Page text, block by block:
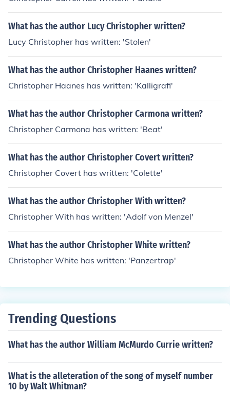
What has the author Lucy Christopher written?
Lucy Christopher has written: 'Stolen'
What has the author Christopher Haanes written?
Christopher Haanes has written: 'Kalligrafi'
What has the author Christopher Carmona written?
Christopher Carmona has written: 'Beat'
What has the author Christopher Covert written?
Christopher Covert has written: 'Colette'
What has the author Christopher With written?
Christopher With has written: 'Adolf von Menzel'
What has the author Christopher White written?
Christopher White has written: 'Panzertrap'
Trending Questions
What has the author William McMurdo Currie written?
What is the alleteration of the song of myself number
10 by Walt Whitman?